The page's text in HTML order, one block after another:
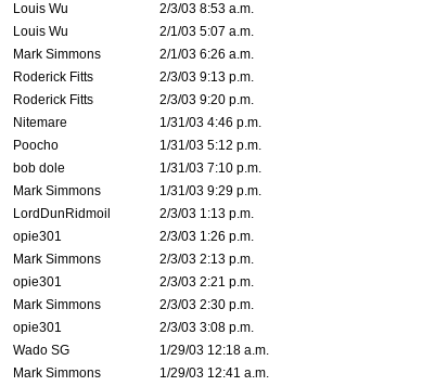
Louis Wu
2/3/03 8:53 a.m.
Louis Wu
2/1/03 5:07 a.m.
Mark Simmons
2/1/03 6:26 a.m.
Roderick Fitts
2/3/03 9:13 p.m.
Roderick Fitts
2/3/03 9:20 p.m.
Nitemare
1/31/03 4:46 p.m.
Poocho
1/31/03 5:12 p.m.
bob dole
1/31/03 7:10 p.m.
Mark Simmons
1/31/03 9:29 p.m.
LordDunRidmoil
2/3/03 1:13 p.m.
opie301
2/3/03 1:26 p.m.
Mark Simmons
2/3/03 2:13 p.m.
opie301
2/3/03 2:21 p.m.
Mark Simmons
2/3/03 2:30 p.m.
opie301
2/3/03 3:08 p.m.
Wado SG
1/29/03 12:18 a.m.
Mark Simmons
1/29/03 12:41 a.m.